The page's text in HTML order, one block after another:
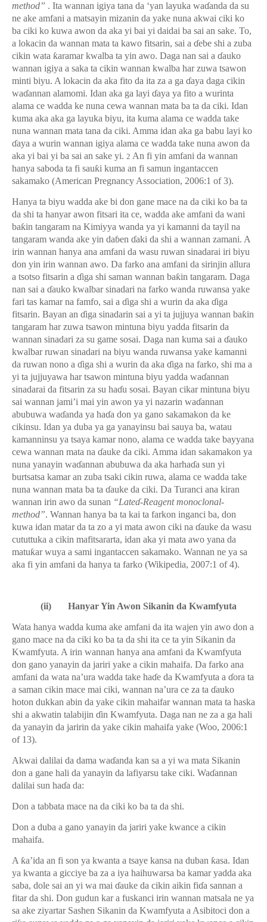
method” . Ita wannan igiya tana da ‘yan layuka waɗanda da su
ne ake amfani a matsayin mizanin da yake nuna akwai ciki ko
ba ciki ko kuwa awon da aka yi bai yi daidai ba sai an sake. To,
a lokacin da wannan mata ta kawo fitsarin, sai a ɗebe shi a zuba
cikin wata ƙaramar kwalba ta yin awo. Daga nan sai a ɗauko
wannan igiya a saka ta cikin wannan kwalba har zuwa tsawon
minti biyu. A lokacin da aka fito da ita za a ga ɗaya daga cikin
waɗannan alamomi. Idan aka ga layi ɗaya ya fito a wurinta
alama ce wadda ke nuna cewa wannan mata ba ta da ciki. Idan
kuma aka aka ga layuka biyu, ita kuma alama ce wadda take
nuna wannan mata tana da ciki. Amma idan aka ga babu layi ko
ɗaya a wurin wannan igiya alama ce wadda take nuna awon da
aka yi bai yi ba sai an sake yi. 2 An fi yin amfani da wannan
hanya saboda ta fi sauƙi kuma an fi samun ingantaccen
sakamako (American Pregnancy Association, 2006:1 of 3).
Hanya ta biyu wadda ake bi don gane mace na da ciki ko ba ta
da shi ta hanyar awon fitsari ita ce, wadda ake amfani da wani
baƙin tangaram na Kimiyya wanda ya yi kamanni da tayil na
tangaram wanda ake yin daɓen ɗaki da shi a wannan zamani. A
irin wannan hanya ana amfani da wasu ruwan sinadarai iri biyu
don yin irin wannan awo. Da farko ana amfani da sirinjin allura
a tsotso fitsarin a ɗiga shi saman wannan baƙin tangaram. Daga
nan sai a ɗauko kwalbar sinadari na farko wanda ruwansa yake
fari tas kamar na famfo, sai a ɗiga shi a wurin da aka ɗiga
fitsarin. Bayan an ɗiga sinadarin sai a yi ta jujjuya wannan baƙin
tangaram har zuwa tsawon mintuna biyu yadda fitsarin da
wannan sinadari za su game sosai. Daga nan kuma sai a ɗauko
kwalbar ruwan sinadari na biyu wanda ruwansa yake kamanni
da ruwan nono a ɗiga shi a wurin da aka ɗiga na farko, shi ma a
yi ta jujjuyawa har tsawon mintuna biyu yadda waɗannan
sinadarai da fitsarin za su haɗu sosai. Bayan cikar mintuna biyu
sai wannan jami’i mai yin awon ya yi nazarin waɗannan
abubuwa waɗanda ya haɗa don ya gano sakamakon da ke
cikinsu. Idan ya duba ya ga yanayinsu bai sauya ba, watau
kamanninsu ya tsaya kamar nono, alama ce wadda take bayyana
cewa wannan mata na ɗauke da ciki. Amma idan sakamakon ya
nuna yanayin waɗannan abubuwa da aka harhaɗa sun yi
burtsatsa kamar an zuba tsaki cikin ruwa, alama ce wadda take
nuna wannan mata ba ta ɗauke da ciki. Da Turanci ana kiran
wannan irin awo da sunan “Lateɗ-Reagent monoclonal-
method”. Wannan hanya ba ta kai ta farkon inganci ba, don
kuwa idan matar da ta zo a yi mata awon ciki na ɗauke da wasu
cututtuka a cikin mafitsararta, idan aka yi mata awo yana da
matuƙar wuya a sami ingantaccen sakamako. Wannan ne ya sa
aka fi yin amfani da hanya ta farko (Wikipedia, 2007:1 of 4).
(ii) Hanyar Yin Awon Sikanin da Kwamfyuta
Wata hanya wadda kuma ake amfani da ita wajen yin awo don a
gano mace na da ciki ko ba ta da shi ita ce ta yin Sikanin da
Kwamfyuta. A irin wannan hanya ana amfani da Kwamfyuta
don gano yanayin da jariri yake a cikin mahaifa. Da farko ana
amfani da wata na’ura wadda take haɗe da Kwamfyuta a ɗora ta
a saman cikin mace mai ciki, wannan na’ura ce za ta ɗauko
hoton dukkan abin da yake cikin mahaifar wannan mata ta haska
shi a akwatin talabijin ɗin Kwamfyuta. Daga nan ne za a ga hali
da yanayin da jaririn da yake cikin mahaifa yake (Woo, 2006:1
of 13).
Akwai dalilai da dama waɗanda kan sa a yi wa mata Sikanin
don a gane hali da yanayin da lafiyarsu take ciki. Waɗannan
dalilai sun haɗa da:
Don a tabbata mace na da ciki ko ba ta da shi.
Don a duba a gano yanayin da jariri yake kwance a cikin
mahaifa.
A ƙa’ida an fi son ya kwanta a tsaye kansa na duban ƙasa. Idan
ya kwanta a gicciye ba za a iya haihuwarsa ba kamar yadda aka
saba, dole sai an yi wa mai ɗauke da cikin aikin fiɗa sannan a
fitar da shi. Don gudun kar a fuskanci irin wannan matsala ne ya
sa ake ziyartar Sashen Sikanin da Kwamfyuta a Asibitoci don a